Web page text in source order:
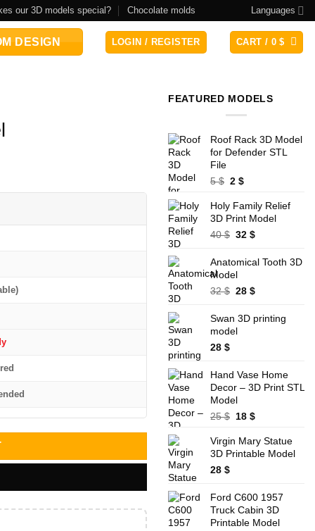
our 3D models special? Chocolate molds Languages
DESIGN LOGIN / REGISTER CART / 0$
FEATURED MODELS
Roof Rack 3D Model
for Defender STL
File
5$ Original
was:
5 $.
2$Current
is:
2 $.
Holy Family Relief
3D Print Model
40$ Original
was:
40 $.
32$Current
is:
Anatomical Tooth 3D
Model
32$ Original
was:
32 $.
28$Current
is:
Swan 3D printing
model
28 $
Hand Vase Home
Decor – 3D Print STL
Model
25$ Original
was:
25 $.
18$Current
is:
18 $.
Virgin Mary Statue
3D Printable Model
28 $
Ford C600 1957
Truck Cabin 3D
Printable Model